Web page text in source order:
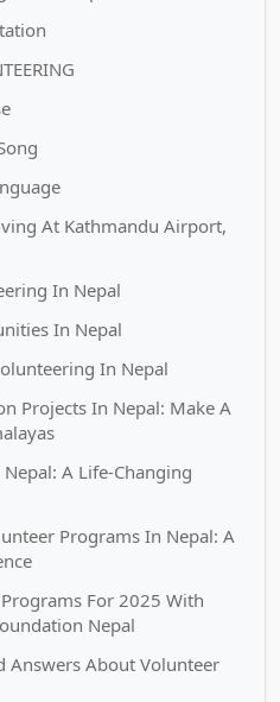
At Kathmandu Airport,
In Nepal
In Nepal
In Nepal
Projects In Nepal: Make A
A Life-Changing
Programs In Nepal: A
For 2025 With
Nepal
Answers About Volunteer